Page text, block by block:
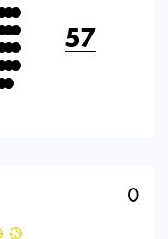
57
0